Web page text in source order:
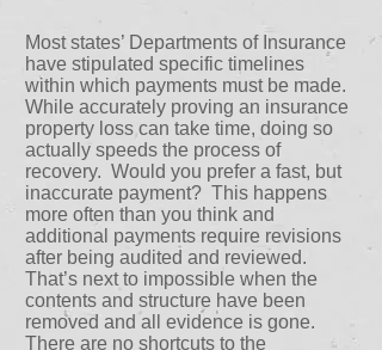
Most states’ Departments of Insurance
have stipulated specific timelines
within which payments must be made.
While accurately proving an insurance
property loss can take time, doing so
actually speeds the process of
recovery. Would you prefer a fast, but
inaccurate payment? This happens
more often than you think and
additional payments require revisions
after being audited and reviewed.
That’s next to impossible when the
contents and structure have been
removed and all evidence is gone.
There are no shortcuts to the